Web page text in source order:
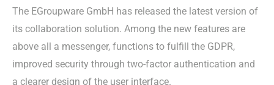
The EGroupware GmbH has released the latest version of
its collaboration solution. Among the new features are
above all a messenger, functions to fulfill the GDPR,
improved security through two-factor authentication and
a clearer design of the user interface.